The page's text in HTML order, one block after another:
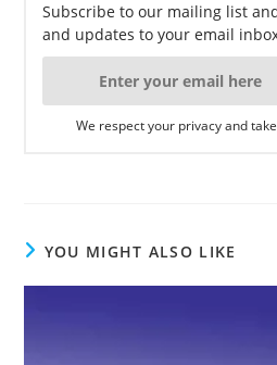
Subscribe to our mailing list
and updates to your email
We respect your privacy and
YOU MIGHT ALSO LIKE